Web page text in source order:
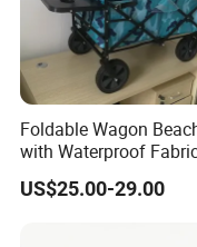
Foldable Wagon
with Waterproof
Cover Wide Wheels
Foldable Handcart
US$25.00-29.00